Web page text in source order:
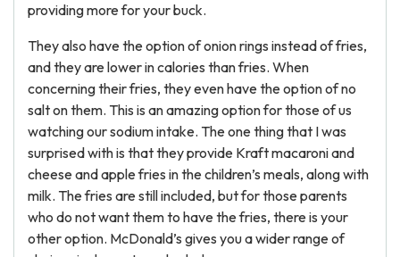
providing more for your buck.
They also have the option of onion rings instead of fries,
and they are lower in calories than fries. When
concerning their fries, they even have the option of no
salt on them. This is an amazing option for those of us
watching our sodium intake. The one thing that I was
surprised with is that they provide Kraft macaroni and
cheese and apple fries in the children’s meals, along with
milk. The fries are still included, but for those parents
who do not want them to have the fries, there is your
other option. McDonald’s gives you a wider range of